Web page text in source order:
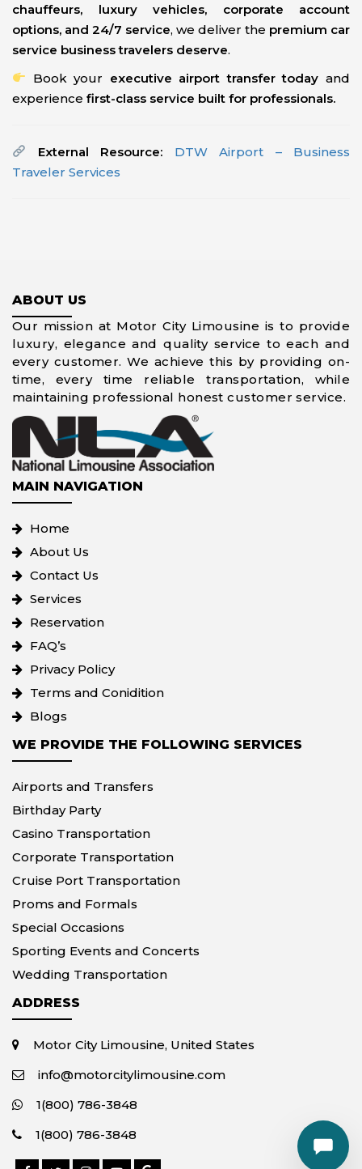
chauffeurs, luxury vehicles, corporate account
options, and 24/7 service, we deliver the premium car
service business travelers deserve.
Book your executive airport transfer today and
experience first-class service built for professionals.
External Resource:
DTW Airport – Business
Traveler Services
ABOUT US
Our mission at Motor City Limousine is to provide
luxury, elegance and quality service to each and
every customer. We achieve this by providing on-
time, every time reliable transportation, while
maintaining professional honest customer service.
MAIN NAVIGATION
Home
About Us
Contact Us
Services
Reservation
FAQ’s
Privacy Policy
Terms and Conidition
Blogs
WE PROVIDE THE FOLLOWING SERVICES
Airports and Transfers
Birthday Party
Casino Transportation
Corporate Transportation
Cruise Port Transportation
Proms and Formals
Special Occasions
Sporting Events and Concerts
Wedding Transportation
ADDRESS
Motor City Limousine, United States
info@motorcitylimousine.com
1(800) 786-3848
1(800) 786-3848